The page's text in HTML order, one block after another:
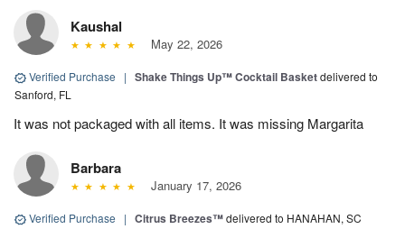
Kaushal
May 22, 2026
Verified Purchase | Shake Things Up™ Cocktail Basketdelivered to
Sanford, FL
It was not packaged with all items. It was missing Margarita
Barbara
January 17, 2026
Verified Purchase | Citrus Breezes™delivered to HANAHAN, SC